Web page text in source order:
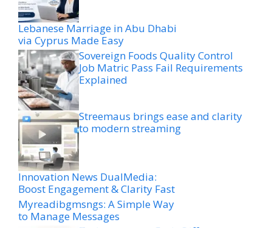
Lebanese Marriage in Abu Dhabi
via Cyprus Made Easy
Sovereign Foods Quality Control
Job Matric Pass Fail Requirements
Explained
Streemaus brings ease and clarity
to modern streaming
Innovation News DualMedia:
Boost Engagement & Clarity Fast
Myreadibgmsngs: A Simple Way
to Manage Messages